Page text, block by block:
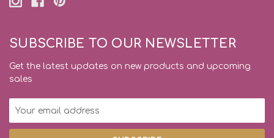
SUBSCRIBE TO OUR NEWSLETTER
Get the latest updates on new products and upcoming
sales
Email